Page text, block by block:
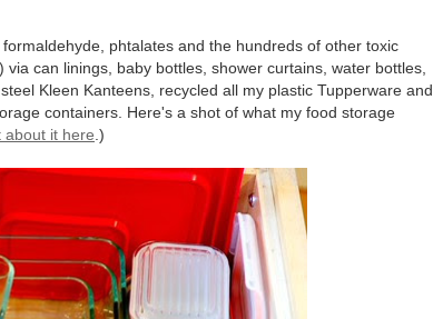
phtalates and the hundreds of other toxic
can linings, baby bottles, shower curtains, water bottles,
Kleen Kanteens, recycled all my plastic Tupperware and
containers. Here's a shot of what my food storage
about it here.)